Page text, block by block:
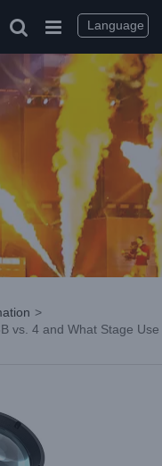
>
vs. 4 and What Stage Use
Language